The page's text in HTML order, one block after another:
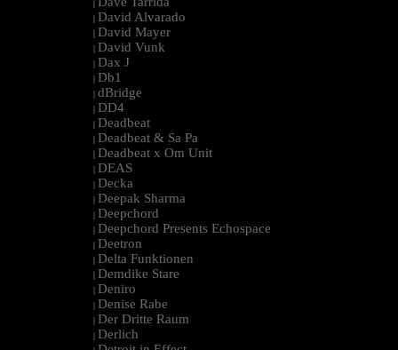
|
| David Alvarado
| David Mayer
| David Vunk
| Dax J
| Db1
| dBridge
| DD4
| Deadbeat
| Deadbeat & Sa Pa
| Deadbeat x Om Unit
| DEAS
| Decka
| Deepak Sharma
| Deepchord
| Deepchord Presents Echospace
| Deetron
| Delta Funktionen
| Demdike Stare
| Deniro
| Denise Rabe
| Der Dritte Raum
| Derlich